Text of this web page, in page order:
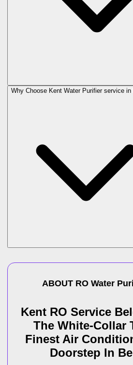
Why Choose Kent Water Purifier service in
ABOUT RO Water
Kent RO Service
The White-Collar
Finest Air
Doorstep In